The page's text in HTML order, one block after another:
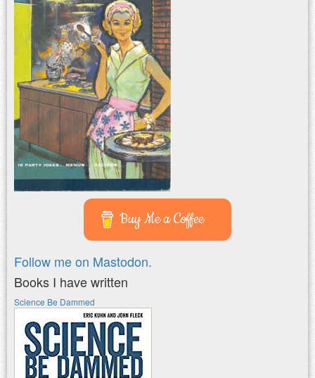
Buy Me a Coffee
Follow me on Mastodon.
Books I have written
Science Be Dammed